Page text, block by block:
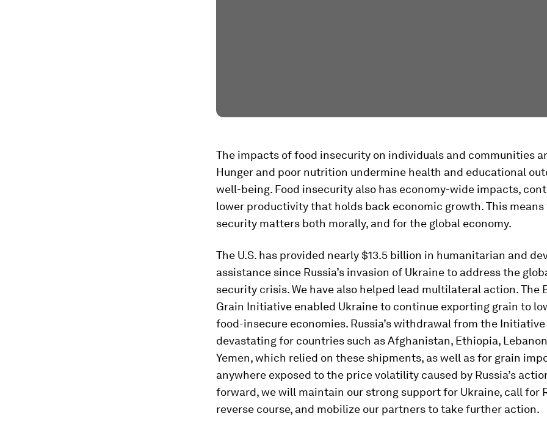
The impacts of food insecurity on individuals and communities
Hunger and poor nutrition undermine health and educational
well-being. Food insecurity also has economy-wide impacts,
lower productivity that holds back economic growth. This means
security matters both morally, and for the global economy.
The U.S. has provided nearly $13.5 billion in humanitarian and
assistance since Russia’s invasion of Ukraine to address the
security crisis. We have also helped lead multilateral action. The
Grain Initiative enabled Ukraine to continue exporting grain to
food-insecure economies. Russia’s withdrawal from the Initiative
devastating for countries such as Afghanistan, Ethiopia,
Yemen, which relied on these shipments, as well as for grain
anywhere exposed to the price volatility caused by Russia’s
forward, we will maintain our strong support for Ukraine, call for
reverse course, and mobilize our partners to take further action.